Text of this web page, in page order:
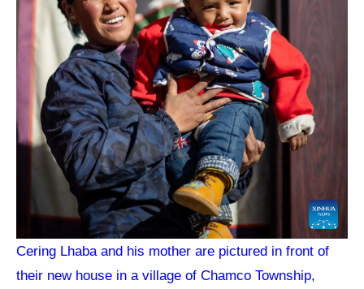
Cering Lhaba and his mother are pictured in front of
their new house in a village of Chamco Township,